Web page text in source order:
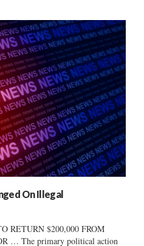
On Illegal
RETURN $200,000 FROM
… The primary political action